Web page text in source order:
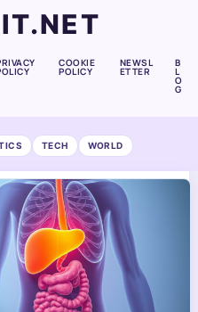
COOKIE
POLICY
NEWSL
ETTER
B
L
O
G
TECH WORLD